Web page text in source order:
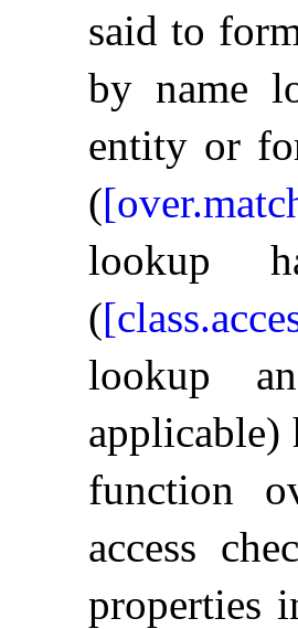
said to
by name
entity or
(
lookup
(
lookup
applicable)
function
access
properties